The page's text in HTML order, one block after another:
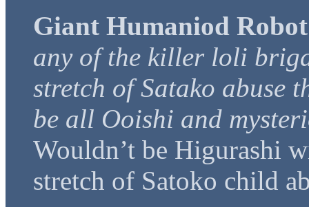
Giant Humaniod
any of the killer loli
stretch of Satako abuse
be all Ooishi and
Wouldn’t be Higurashi
stretch of Satoko child